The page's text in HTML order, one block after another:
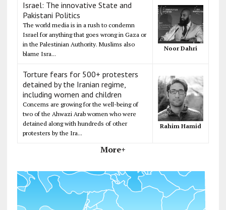
Israel: The innovative State and
Pakistani Politics
The world media is in a rush to condemn
Israel for anything that goes wrong in Gaza or
in the Palestinian Authority. Muslims also
blame Isra...
Noor Dahri
Torture fears for 500+ protesters
detained by the Iranian regime,
including women and children
Concerns are growing for the well-being of
two of the Ahwazi Arab women who were
detained along with hundreds of other
protesters by the Ira...
Rahim Hamid
More+